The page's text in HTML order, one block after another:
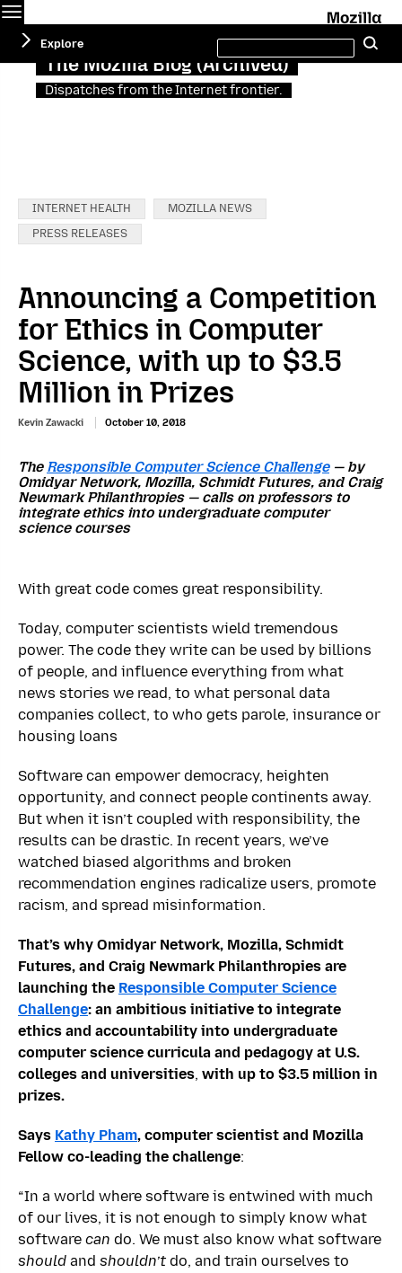
The Mozilla Blog (Archived)
Dispatches from the Internet frontier.
Explore
this
site
Categories:
INTERNET HEALTH
MOZILLA NEWS
PRESS RELEASES
Announcing a Competition
for Ethics in Computer
Science, with up to $3.5
Million in Prizes
Kevin Zawacki October 10, 2018
The Responsible Computer Science Challenge— by
Omidyar Network, Mozilla, Schmidt Futures, and Craig
Newmark Philanthropies — calls on professors to
integrate ethics into undergraduate computer
science courses
With great code comes great responsibility.
Today, computer scientists wield tremendous
power. The code they write can be used by billions
of people, and influence everything from what
news stories we read, to what personal data
companies collect, to who gets parole, insurance or
housing loans
Software can empower democracy, heighten
opportunity, and connect people continents away.
But when it isn’t coupled with responsibility, the
results can be drastic. In recent years, we’ve
watched biased algorithms and broken
recommendation engines radicalize users, promote
racism, and spread misinformation.
That’s why Omidyar Network, Mozilla, Schmidt
Futures, and Craig Newmark Philanthropies are
launching the Responsible Computer Science
Challenge: an ambitious initiative to integrate
ethics and accountability into undergraduate
computer science curricula and pedagogy at U.S.
colleges and universities, with up to $3.5 million in
prizes.
Says Kathy Pham, computer scientist and Mozilla
Fellow co-leading the challenge:
“In a world where software is entwined with much
of our lives, it is not enough to simply know what
software can do. We must also know what software
should and shouldn’t do, and train ourselves to